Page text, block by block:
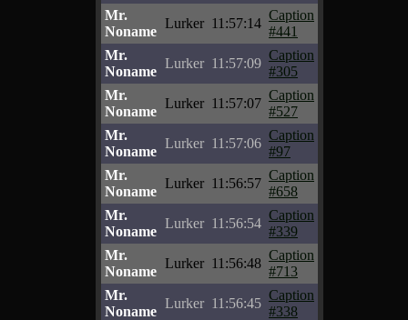
Mr.
Noname
Lurker 11:57:14
Caption
#441
Mr.
Noname
Lurker 11:57:09
Caption
#305
Mr.
Noname
Lurker 11:57:07
Caption
#527
Mr.
Noname
Lurker 11:57:06
Caption
#97
Mr.
Noname
Lurker 11:56:57
Caption
#658
Mr.
Noname
Lurker 11:56:54
Caption
#339
Mr.
Noname
Lurker 11:56:48
Caption
#713
Mr.
Noname
Lurker 11:56:45
Caption
#338